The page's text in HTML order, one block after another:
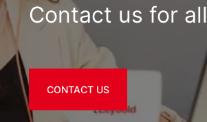
Contact us for
CONTACT US